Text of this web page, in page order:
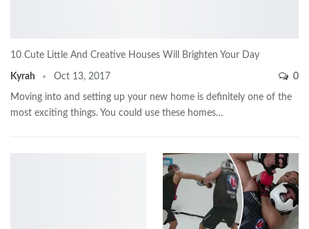
10 Cute Little And Creative Houses Will Brighten Your Day
Kyrah Oct 13, 2017 0
Moving into and setting up your new home is definitely one of the
most exciting things. You could use these homes…